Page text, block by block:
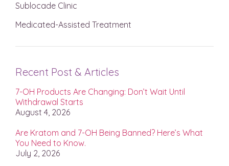
Sublocade Clinic
Medicated-Assisted Treatment
Recent Post & Articles
7-OH Products Are Changing: Don’t Wait Until
Withdrawal Starts
August 4, 2026
Are Kratom and 7-OH Being Banned? Here’s What
You Need to Know.
July 2, 2026